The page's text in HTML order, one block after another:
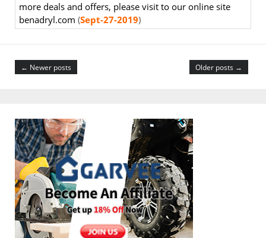
more deals and offers, please visit to our online site
benadryl.com (Sept-27-2019)
← Newer posts Older posts →